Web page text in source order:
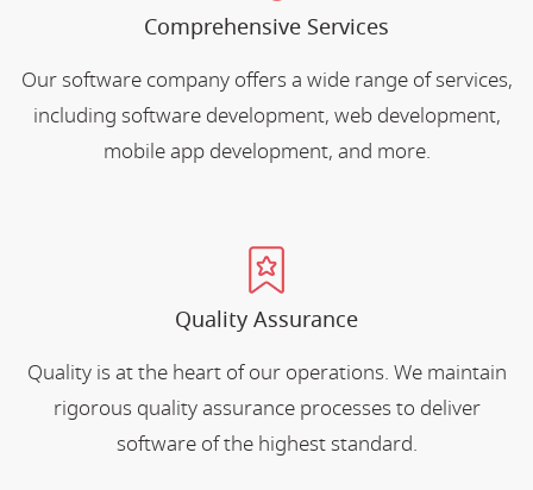
Comprehensive Services
Our software company offers a wide range of services,
including software development, web development,
mobile app development, and more.
Quality Assurance
Quality is at the heart of our operations. We maintain
rigorous quality assurance processes to deliver
software of the highest standard.